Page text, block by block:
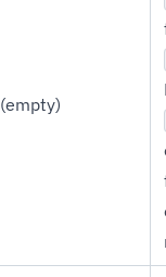
(empty)